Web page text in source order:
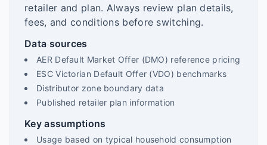
retailer and plan. Always review plan details,
fees, and conditions before switching.
Data sources
AER Default Market Offer (DMO) reference pricing
ESC Victorian Default Offer (VDO) benchmarks
Distributor zone boundary data
Published retailer plan information
Key assumptions
Usage based on typical household consumption